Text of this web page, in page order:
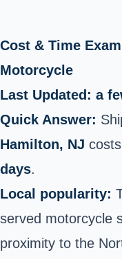
Cost & Time
Motorcycle
Last Updated: a
Quick Answer:
Hamilton, NJ
days.
Local popularity:
served motorcycle
proximity to the